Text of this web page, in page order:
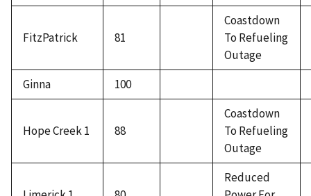
FitzPatrick 81
Coastdown
To Refueling
Outage
Ginna
100
Hope Creek 1 88
Coastdown
To Refueling
Outage
Reduced